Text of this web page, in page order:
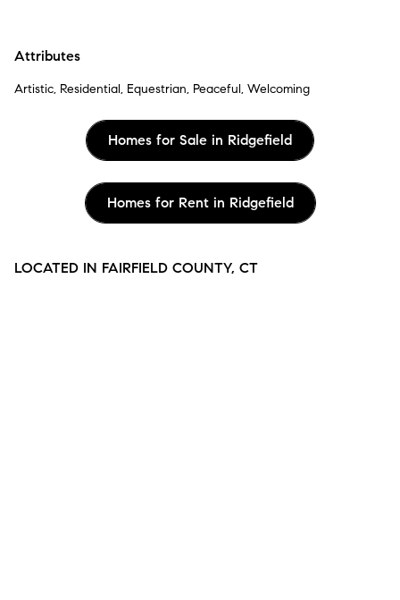
Homes for Sale in Ridgefield
Homes for Rent in Ridgefield
Attributes
Artistic, Residential, Equestrian, Peaceful, Welcoming
LOCATED IN FAIRFIELD COUNTY, CT